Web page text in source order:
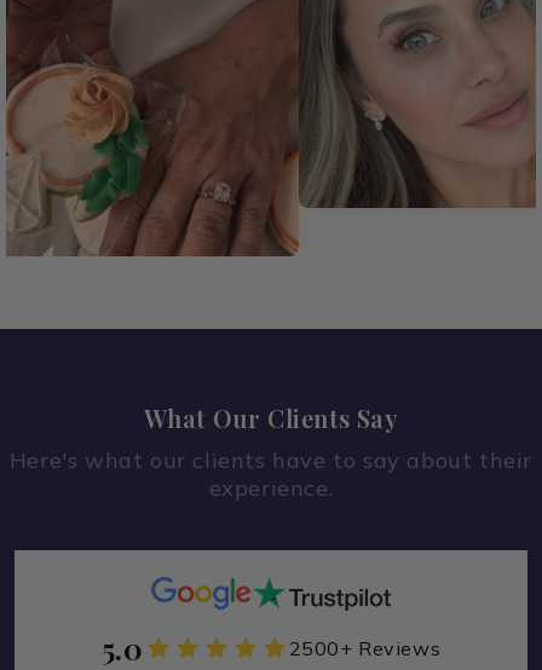
What Our Clients Say
Here's what our clients have to say about their
experience.
5.0 2500+ Reviews